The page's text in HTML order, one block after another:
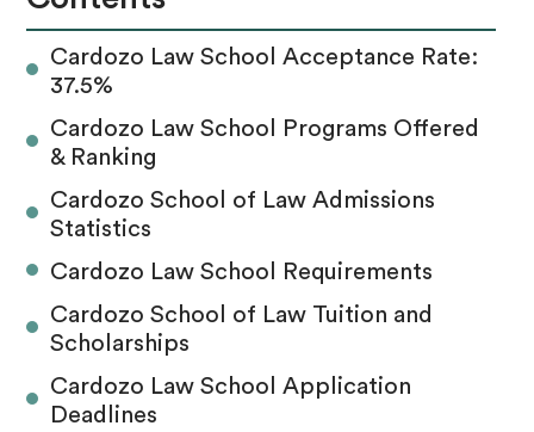
Cardozo Law School Acceptance Rate:
37.5%
Cardozo Law School Programs Offered
& Ranking
Cardozo School of Law Admissions
Statistics
Cardozo Law School Requirements
Cardozo School of Law Tuition and
Scholarships
Cardozo Law School Application
Deadlines